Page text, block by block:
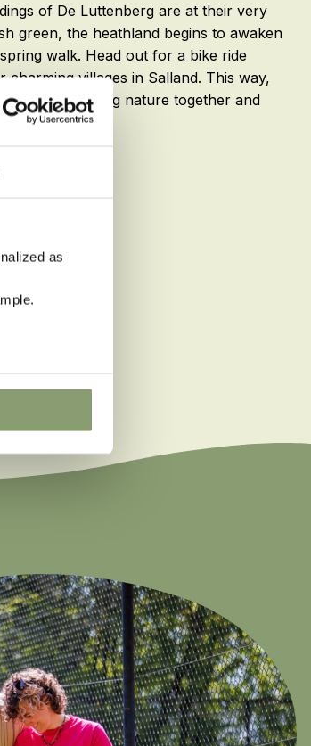
as
of De Luttenberg are at their very
green, the heathland begins to awaken
walk. Head out for a bike ride
villages in Salland. This way,
exploring nature together and